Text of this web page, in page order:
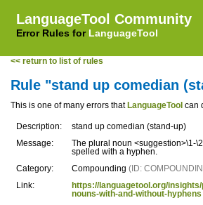
LanguageTool Community
Error Rules for LanguageTool
<< return to list of rules
Rule "stand up comedian
This is one of many errors that LanguageTool can
Description:
stand up comedian (stand-up)
Message:
The plural noun <suggestion>\1-
spelled with a hyphen.
Category:
Compounding (ID:
Link:
https://languagetool.org/
nouns-with-and-without-hyphens